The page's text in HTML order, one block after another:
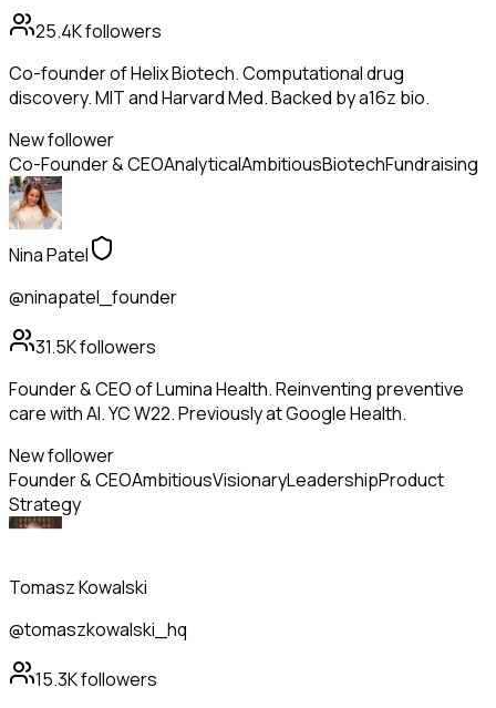
25.4Kfollowers
Co-founder of Helix Biotech. Computational drug
discovery. MIT and Harvard Med. Backed by a16z bio.
New follower
Co-Founder & CEOAnalyticalAmbitiousBiotechFundraising
Nina Patel
@ninapatel_founder
31.5Kfollowers
Founder & CEO of Lumina Health. Reinventing preventive
care with AI. YC W22. Previously at Google Health.
New follower
Founder & CEOAmbitiousVisionaryLeadershipProduct
Strategy
Tomasz Kowalski
@tomaszkowalski_hq
15.3Kfollowers